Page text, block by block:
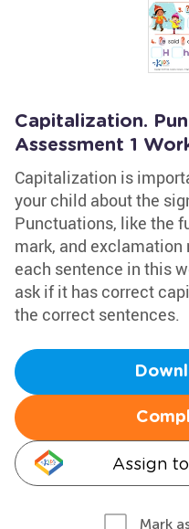
Capitalization.
Assessment 1
Capitalization is
your child about the
Punctuations, like the
mark, and exclamation
each sentence in this
ask if it has correct
the correct sentences.
Assign
Mark